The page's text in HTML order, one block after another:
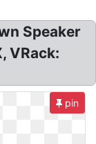
Speaker
VRack:
pin